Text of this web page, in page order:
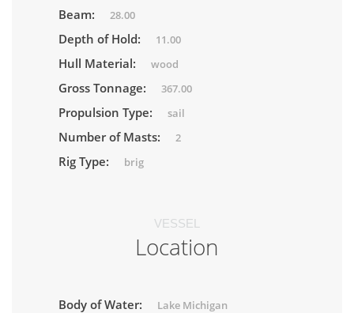
Beam: 28.00
Depth of Hold: 11.00
Hull Material: wood
Gross Tonnage: 367.00
Propulsion Type: sail
Number of Masts: 2
Rig Type: brig
VESSEL
Location
Body of Water: Lake Michigan